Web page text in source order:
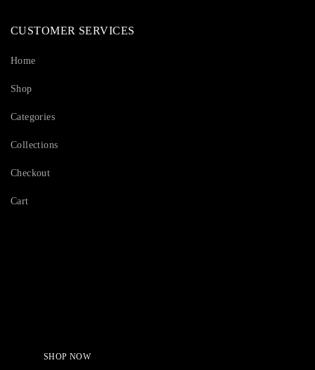
CUSTOMER SERVICES
Home
Shop
Categories
Collections
Checkout
Cart
SHOP NOW